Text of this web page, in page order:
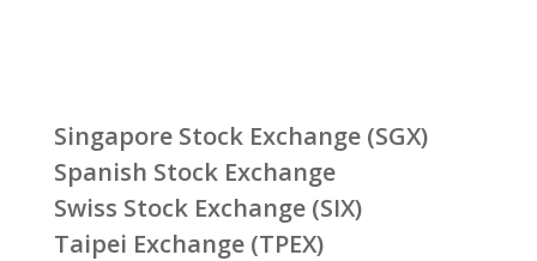
Singapore Stock Exchange (SGX)
Spanish Stock Exchange
Swiss Stock Exchange (SIX)
Taipei Exchange (TPEX)